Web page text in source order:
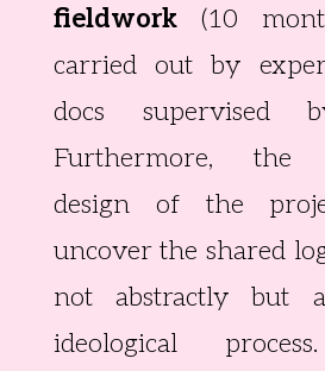
fieldwork(10
carried out by
docs supervised
Furthermore, the
design of the
uncover the shared
not abstractly but
ideological